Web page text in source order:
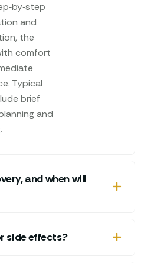
and
the
comfort
Typical
brief
and
and when will
side effects?